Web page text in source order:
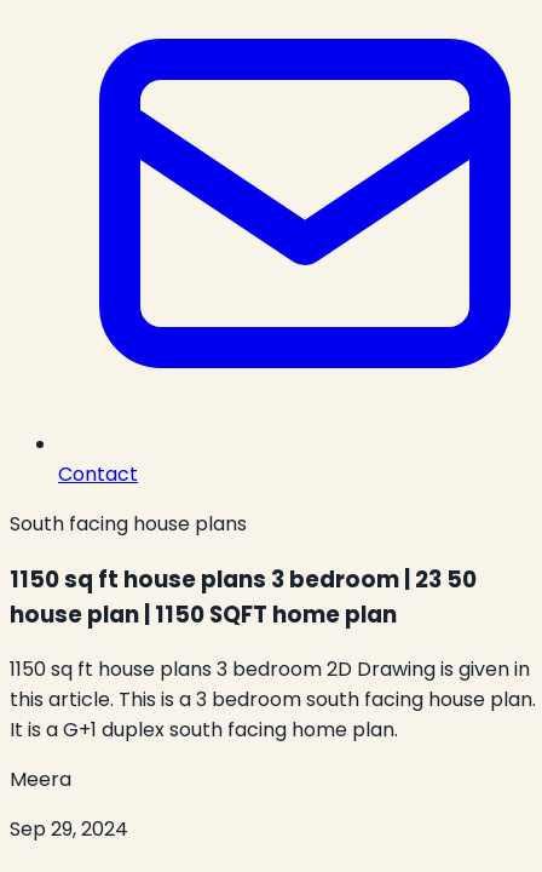
Contact
South facing house plans
1150 sq ft house plans 3 bedroom | 23 50
house plan | 1150 SQFT home plan
1150 sq ft house plans 3 bedroom 2D Drawing is given in
this article. This is a 3 bedroom south facing house plan.
It is a G+1 duplex south facing home plan.
Meera
Sep 29, 2024